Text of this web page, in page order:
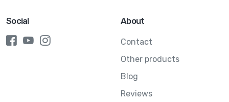
Social About
Contact
Other products
Blog
Reviews